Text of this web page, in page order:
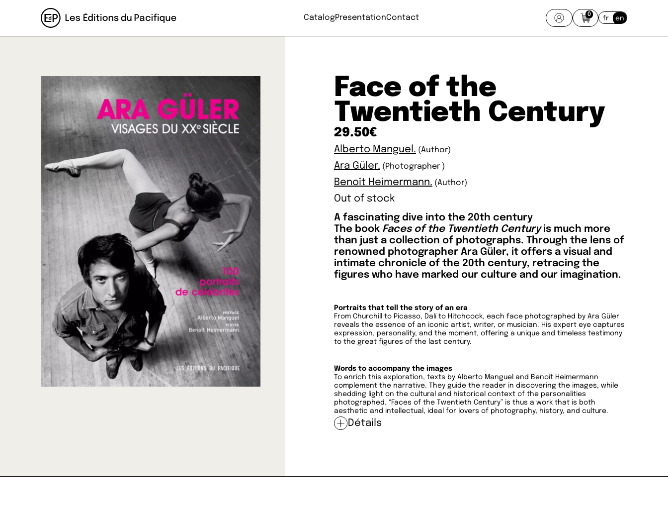
CatalogPresentationContact 0
fr en
Face of the
Twentieth Century
29.50€
Alberto Manguel. (Author)
Ara Güler. (Photographer )
Benoît Heimermann. (Author)
Out of stock
A fascinating dive into the 20th century
The book Faces of the Twentieth Centuryis much more
than just a collection of photographs. Through the lens of
renowned photographer Ara Güler, it offers a visual and
intimate chronicle of the 20th century, retracing the
figures who have marked our culture and our imagination.
Portraits that tell the story of an era
From Churchill to Picasso, Dalí to Hitchcock, each face photographed by Ara Güler
reveals the essence of an iconic artist, writer, or musician. His expert eye captures
expression, personality, and the moment, offering a unique and timeless testimony
to the great figures of the last century.
Words to accompany the images
To enrich this exploration, texts by Alberto Manguel and Benoît Heimermann
complement the narrative. They guide the reader in discovering the images, while
shedding light on the cultural and historical context of the personalities
photographed. “Faces of the Twentieth Century” is thus a work that is both
aesthetic and intellectual, ideal for lovers of photography, history, and culture.
Détails